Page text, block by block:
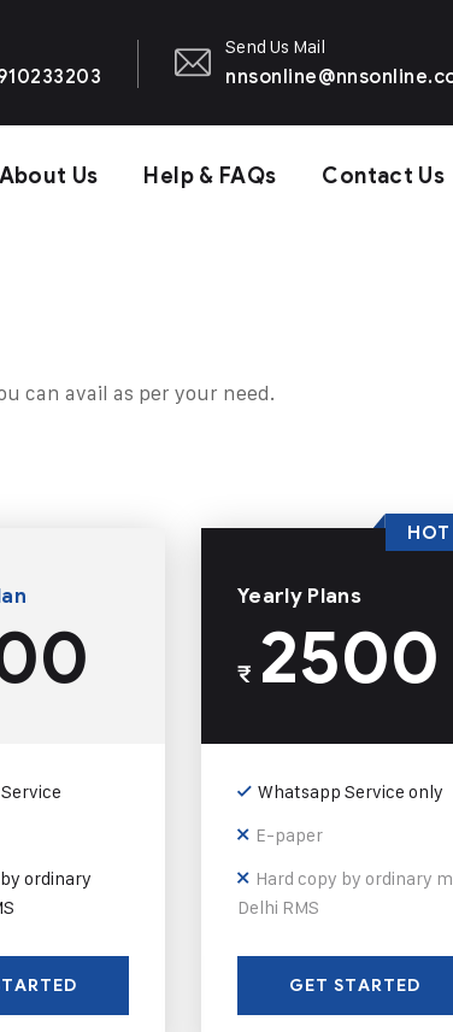
Send Us Mail
About Us Help & FAQs Contact Us
can avail as per your need.
ordinary
Yearly Plans
₹2500
Whatsapp Service only
E-paper
Hard copy by ordinary
Delhi RMS
GET STARTED
HOT